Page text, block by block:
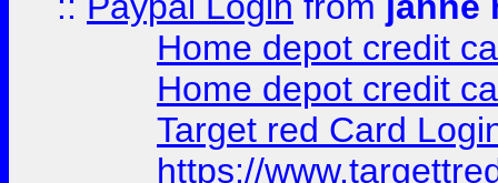
Home depot credit
Home depot credit
Target red Card
https://